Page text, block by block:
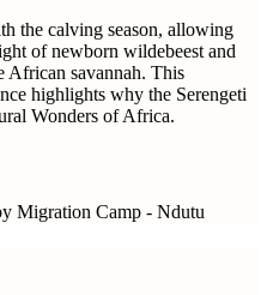
the calving season, allowing
of newborn wildebeest and
African savannah. This
highlights why the Serengeti
Wonders of Africa.
Migration Camp - Ndutu